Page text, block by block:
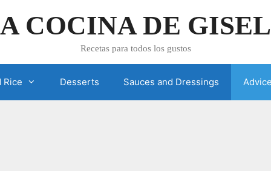
COCINA DE
Recetas para todos los gustos
Rice Desserts Sauces and Dressings